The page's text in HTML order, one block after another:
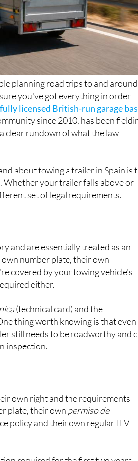
planning road trips to and around
you've got everything in order
fully licensed British-run garage
since 2010, has been
clear rundown of what the law
about towing a trailer in Spain is
your trailer falls above or
set of legal requirements.
and are essentially treated as an
number plate, their own
covered by your towing vehicle's
either.
(technical card) and the
thing worth knowing is that even
still needs to be roadworthy and
inspection.
own right and the requirements
plate, their ownpermiso de
policy and their own regular ITV
required for the first two years,
around the ten-year mark, then